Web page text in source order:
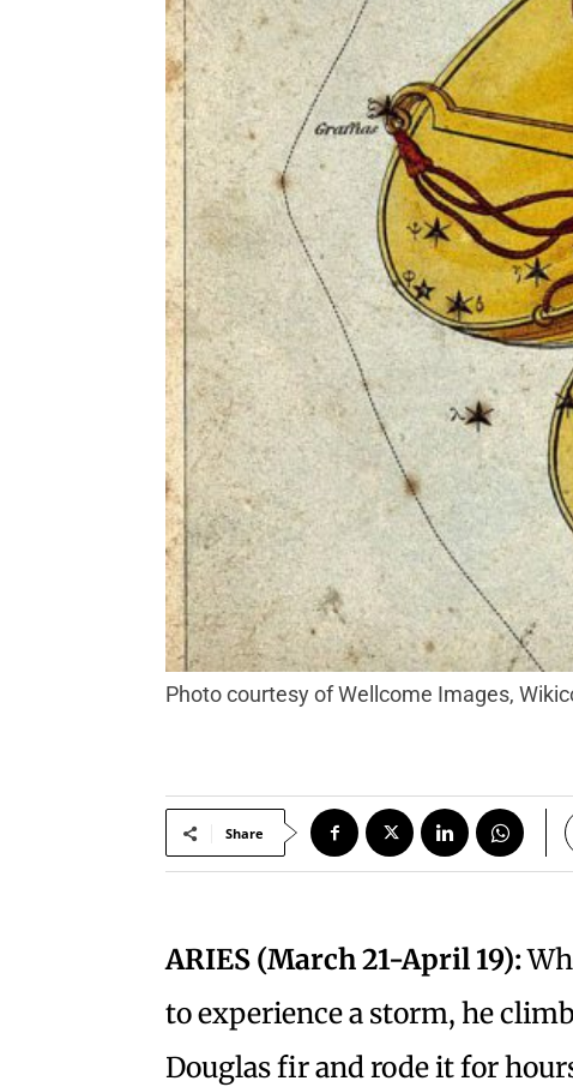
Photo courtesy of Wellcome Images,
Share
ARIES (March 21-April 19):
to experience a storm, he
Douglas fir and rode it for